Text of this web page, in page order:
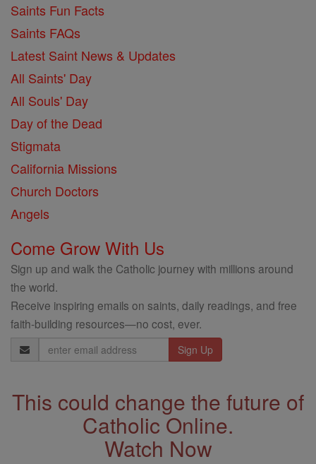
Saints Fun Facts
Saints FAQs
Latest Saint News & Updates
All Saints' Day
All Souls' Day
Day of the Dead
Stigmata
California Missions
Church Doctors
Angels
Come Grow With Us
Sign up and walk the Catholic journey with millions around
the world.
Receive inspiring emails on saints, daily readings, and free
faith-building resources—no cost, ever.
Email
Address
This could change the future of
Catholic Online.
Watch Now